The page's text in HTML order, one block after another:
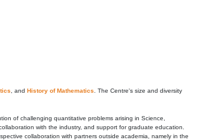
, and History of Mathematics . The Centre's size and diversity
of challenging quantitative problems arising in Science,
with the industry, and support for graduate education.
collaboration with partners outside academia, namely in the